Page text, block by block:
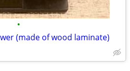
•
(made of wood laminate)